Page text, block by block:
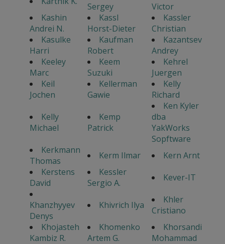
Sergey
Victor
Kashin
Andrei N.
Kassl
Horst-Dieter
Kassler
Christian
Kasulke
Harri
Kaufman
Robert
Kazantsev
Andrey
Keeley
Marc
Keem
Suzuki
Kehrel
Juergen
Keil
Jochen
Kellerman
Gawie
Kelly
Richard
Kelly
Michael
Kemp
Patrick
Ken Kyler
dba
YakWorks
Sopftware
Kerkmann
Thomas
Kerm Ilmar
Kern Arnt
Kerstens
David
Kessler
Sergio A.
Kever-IT
Khanzhyyev
Denys
Khivrich Ilya
Khler
Cristiano
Khojasteh
Kambiz R.
Khomenko
Artem G.
Khorsandi
Mohammad